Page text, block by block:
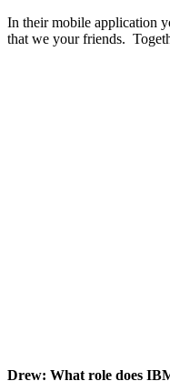
In their mobile application
that we your friends.
Drew: What role does